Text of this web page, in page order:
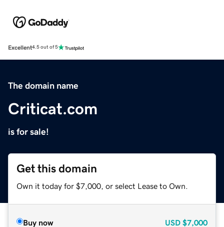
Excellent4.5 out of 5
The domain name
Criticat.com
is for sale!
Get this domain
Own it today for $7,000, or select Lease to Own.
Buy now USD $7,000